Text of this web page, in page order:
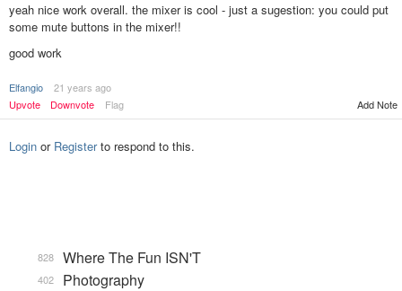
yeah nice work overall. the mixer is cool - just a sugestion: you could put
some mute buttons in the mixer!!
good work
Elfangio
21 years ago
Upvote
Downvote Flag Add Note
Login or Registerto respond to this.
Where The Fun ISN'T
828
Photography
402